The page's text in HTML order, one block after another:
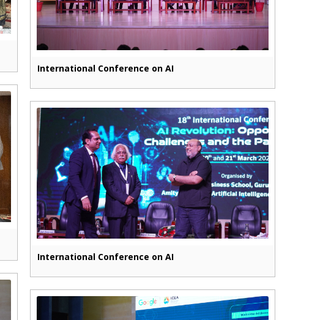
International Conference on AI
International Conference on AI